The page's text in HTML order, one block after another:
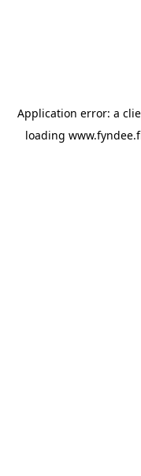
Application error: a
loading